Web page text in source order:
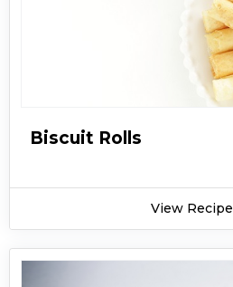
this page. You can
the Dawat or even for
Biscuit Rolls
View Recipe